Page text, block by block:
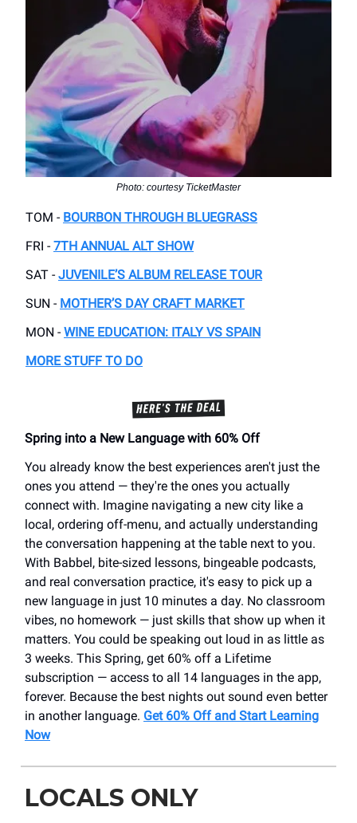
Photo: courtesy TicketMaster
TOM - BOURBON THROUGH BLUEGRASS
FRI - 7TH ANNUAL ALT SHOW
SAT - JUVENILE’S ALBUM RELEASE TOUR
SUN - MOTHER’S DAY CRAFT MARKET
MON - WINE EDUCATION: ITALY VS SPAIN
MORE STUFF TO DO
Spring into a New Language with 60% Off
You already know the best experiences aren't just the
ones you attend — they're the ones you actually
connect with. Imagine navigating a new city like a
local, ordering off-menu, and actually understanding
the conversation happening at the table next to you.
With Babbel, bite-sized lessons, bingeable podcasts,
and real conversation practice, it's easy to pick up a
new language in just 10 minutes a day. No classroom
vibes, no homework — just skills that show up when it
matters. You could be speaking out loud in as little as
3 weeks. This Spring, get 60% off a Lifetime
subscription — access to all 14 languages in the app,
forever. Because the best nights out sound even better
in another language. Get 60% Off and Start Learning
Now
LOCALS ONLY